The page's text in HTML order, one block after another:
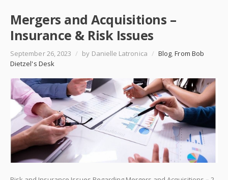
Mergers and Acquisitions –
Insurance & Risk Issues
September 26, 2023 / by Danielle Latronica / Blog,From Bob
Dietzel's Desk